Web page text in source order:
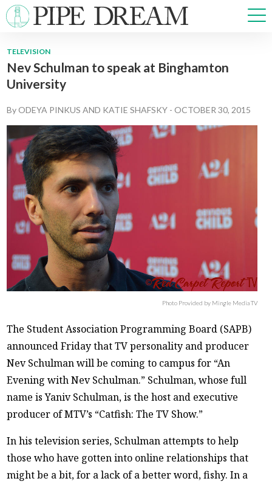
NEWS
OPINIONS
ARTS & CULTURE
MULTIMEDIA
PRISM
CROSSWORD
ABOUT ADVERTISE CONTACT
TELEVISION
Nev Schulman to speak at Binghamton
University
ByODEYA PINKUS AND KATIE SHAFSKY -OCTOBER 30, 2015
Photo Provided by Mingle Media TV
The Student Association Programming Board (SAPB)
announced Friday that TV personality and producer
Nev Schulman will be coming to campus for “An
Evening with Nev Schulman.” Schulman, whose full
name is Yaniv Schulman, is the host and executive
producer of MTV’s “Catfish: The TV Show.”
In his television series, Schulman attempts to help
those who have gotten into online relationships that
might be a bit, for a lack of a better word, fishy. In a